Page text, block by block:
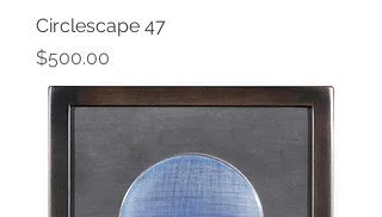
Circlescape 47
Price
$500.00